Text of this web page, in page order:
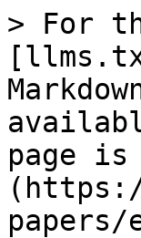
> For
page is